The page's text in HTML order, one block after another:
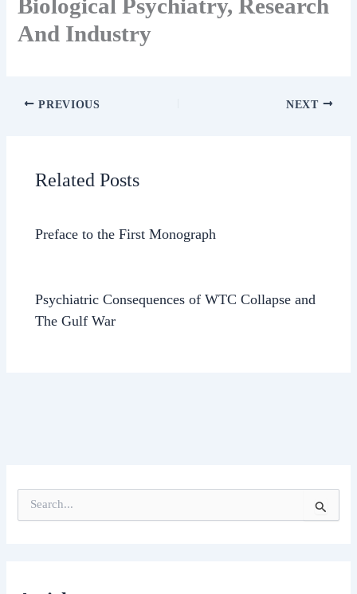
Biological Psychiatry, Research
And Industry
PREVIOUS NEXT
Related Posts
Preface to the First Monograph
Psychiatric Consequences of WTC Collapse and
The Gulf War
e